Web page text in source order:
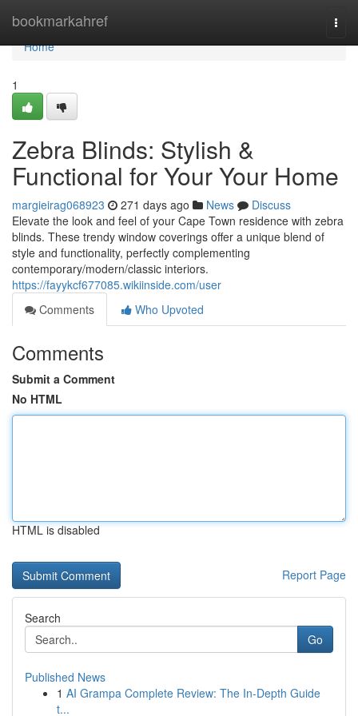
bookmarkahref
Home
Home
1
Zebra Blinds: Stylish &
Functional for Your Your Home
margieirag068923 271 days ago News
Discuss
Elevate the look and feel of your Cape Town residence with zebra
blinds. These trendy window coverings offer a unique blend of
style and functionality, perfectly complementing
contemporary/modern/classic interiors.
https://fayykcf677085.wikiinside.com/user
Comments
Who Upvoted
Comments
Submit a Comment
No HTML
HTML is disabled
Report Page
Search
Go
Published News
1 AI Grampa Complete Review: The In-Depth Guide
t...